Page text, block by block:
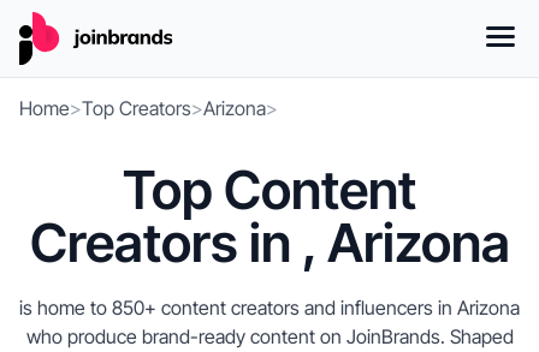
Home>Top Creators>Arizona>
Top Content
Creators in , Arizona
is home to 850+ content creators and influencers in Arizona
who produce brand-ready content on JoinBrands. Shaped